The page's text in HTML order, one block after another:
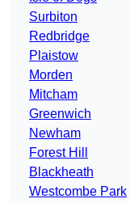
Surbiton
Redbridge
Plaistow
Morden
Mitcham
Greenwich
Newham
Forest Hill
Blackheath
Westcombe Park